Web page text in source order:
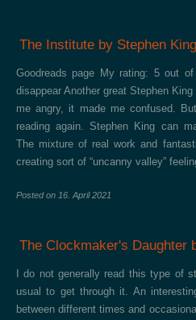
The Institute by Stephen King
Goodreads page My rating: 5 out
disappear Another great Stephen
me angry, it made me confused.
reading again. Stephen King can
The mixture of real work and
creating sort of “uncanny valley”
Posted on 16. April 2021
The Clockmaker's Daughter
I do not generally read this type of
usual to get through it. An
between different times and